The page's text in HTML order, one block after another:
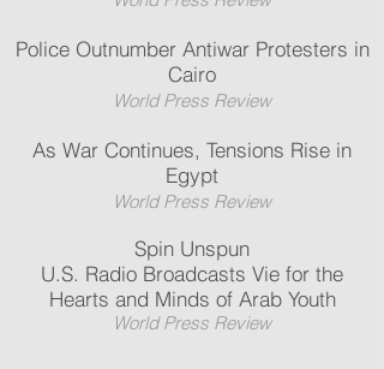
Police Outnumber Antiwar Protesters in
Cairo
World Press Review
As War Continues, Tensions Rise in
Egypt
World Press Review
Spin Unspun
U.S. Radio Broadcasts Vie for the
Hearts and Minds of Arab Youth
World Press Review